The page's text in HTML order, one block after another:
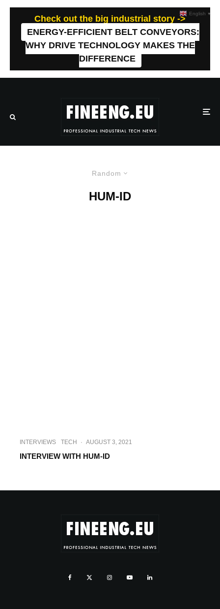
Check out the big industrial story ->
ENERGY-EFFICIENT BELT CONVEYORS:
WHY DRIVE TECHNOLOGY MAKES THE
DIFFERENCE
Random
HUM-ID
INTERVIEWS TECH · AUGUST 3, 2021
INTERVIEW WITH HUM-ID
English ▼